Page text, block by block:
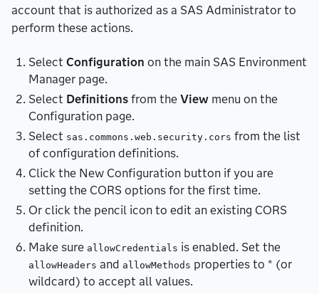
account that is authorized as a SAS Administrator to
perform these actions.
Select Configuration on the main SAS Environment
Manager page.
Select Definitions from the View menu on the
Configuration page.
Select sas.commons.web.security.cors from the list
of configuration definitions.
Click the New Configuration button if you are
setting the CORS options for the first time.
Or click the pencil icon to edit an existing CORS
definition.
Make sure allowCredentials is enabled. Set the
allowHeaders and allowMethods properties to * (or
wildcard) to accept all values.